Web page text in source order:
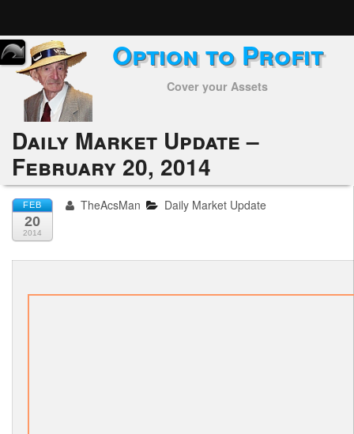
Home
Subscribers
Alerts
Performance
My Trades
Positions
Option to Profit
Cover your Assets
Daily Market Update –
February 20, 2014
FEB
20
2014
TheAcsMan Daily Market Update